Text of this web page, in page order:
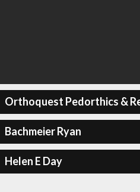
Orthoquest Pedorthics &
Bachmeier Ryan
Helen E Day